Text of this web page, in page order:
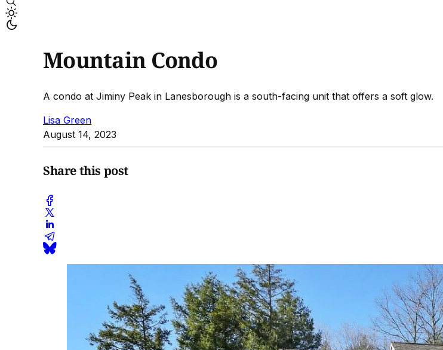
Mountain Condo
A condo at Jiminy Peak in Lanesborough is a south-facing unit that offers a soft glow.
Lisa Green
August 14, 2023
Share this post